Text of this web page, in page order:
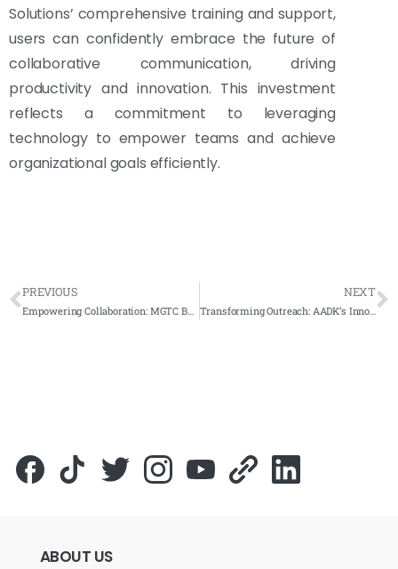
Solutions’ comprehensive training and support,
users can confidently embrace the future of
collaborative communication, driving
productivity and innovation. This investment
reflects a commitment to leveraging
technology to empower teams and achieve
organizational goals efficiently.
PREVIOUS
Empowering Collaboration: MGTC Bangi’s Smart Solutions Revolutionize Meeting Rooms
NEXT
ABOUT US